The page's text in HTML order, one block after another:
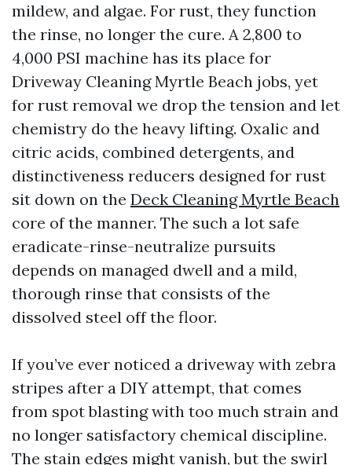
mildew, and algae. For rust, they function
the rinse, no longer the cure. A 2,800 to
4,000 PSI machine has its place for
Driveway Cleaning Myrtle Beach jobs, yet
for rust removal we drop the tension and let
chemistry do the heavy lifting. Oxalic and
citric acids, combined detergents, and
distinctiveness reducers designed for rust
sit down on the Deck Cleaning Myrtle Beach
core of the manner. The such a lot safe
eradicate-rinse-neutralize pursuits
depends on managed dwell and a mild,
thorough rinse that consists of the
dissolved steel off the floor.
If you’ve ever noticed a driveway with zebra
stripes after a DIY attempt, that comes
from spot blasting with too much strain and
no longer satisfactory chemical discipline.
The stain edges might vanish, but the swirl